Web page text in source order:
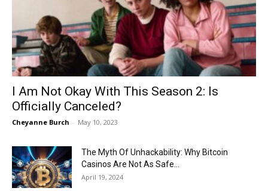
Now
I Am Not Okay With This Season 2: Is
Officially Canceled?
Cheyanne Burch - May 10, 2023
The Myth Of Unhackability: Why Bitcoin
Casinos Are Not As Safe...
April 19, 2024